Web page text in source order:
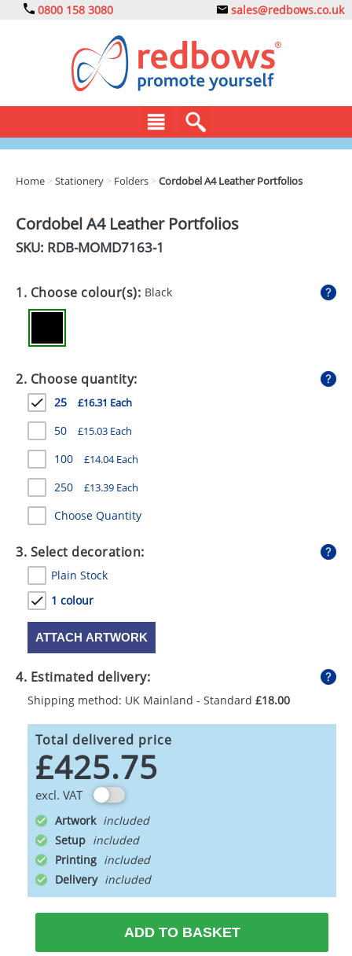
0800 158 3080 sales@redbows.co.uk
DRINKS
EXPRESS
HEALTH
MUGS
PENS
STATIONERY
SWEETS
UMBRELLAS
Home >Stationery > Folders >Cordobel A4 Leather Portfolios
Cordobel A4 Leather Portfolios
SKU: RDB-MOMD7163-1
1. Choose colour(s): Black
2. Choose quantity:
25 £16.31 Each
50 £15.03 Each
100 £14.04 Each
250 £13.39 Each
Choose Quantity
3. Select decoration:
Plain Stock
1 colour
ATTACH ARTWORK
4. Estimated delivery:
Shipping method: UK Mainland - Standard £18.00
Total delivered price
£425.75
excl. VAT
Artwork
Setup
Printing
Delivery
ADD TO BASKET